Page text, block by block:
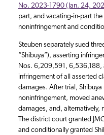
No. 2023-1790 (Jan. 24,
part, and vacating-in-part
noninfringement and
Steuben separately sued
“Shibuya”), asserting
Nos. 6,209,591,
infringement of all asserted
damages. After trial,
noninfringement, moved
damages, and, alternatively,
The district court granted
and conditionally granted